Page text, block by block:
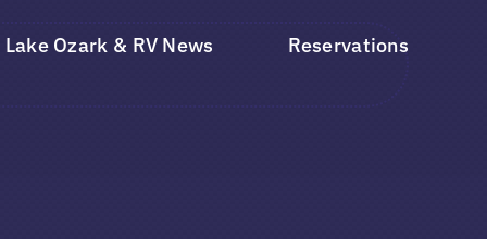
Lake Ozark & RV News Reservations